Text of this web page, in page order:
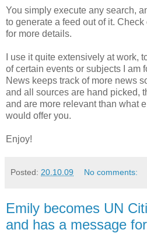
You simply execute any search,
to generate a feed out of it. Check
for more details.
I use it quite extensively at work,
of certain events or subjects I am
News keeps track of more news
and all sources are hand picked,
and are more relevant than what
would offer you.
Enjoy!
Posted: 20.10.09 No comments:
Emily becomes UN
and has a message